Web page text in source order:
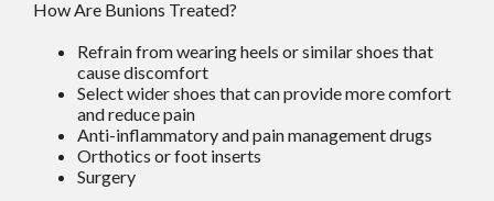
How Are Bunions Treated?
Refrain from wearing heels or similar shoes that
cause discomfort
Select wider shoes that can provide more comfort
and reduce pain
Anti-inflammatory and pain management drugs
Orthotics or foot inserts
Surgery